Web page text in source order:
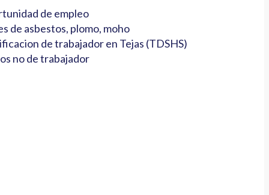
de empleo
de asbestos, plomo, moho
de trabajador en Tejas (TDSHS)
no de trabajador